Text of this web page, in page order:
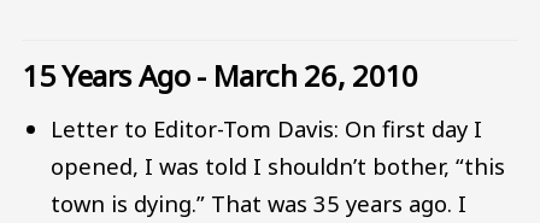
15 Years Ago - March 26, 2010
Letter to Editor-Tom Davis: On first day I
opened, I was told I shouldn’t bother, “this
town is dying.” That was 35 years ago. I